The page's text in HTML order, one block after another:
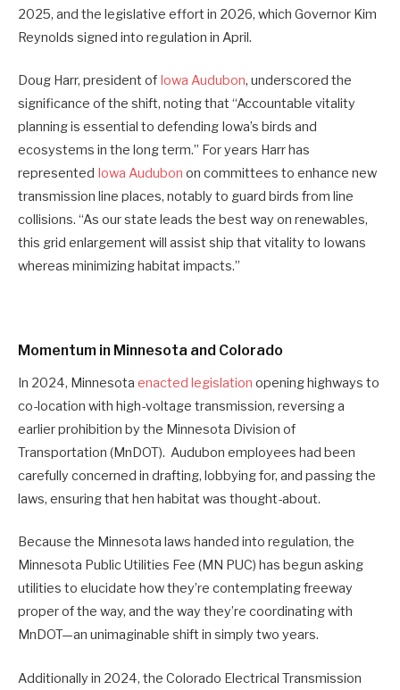
2025, and the legislative effort in 2026, which Governor Kim
Reynolds signed into regulation in April.
Doug Harr, president of Iowa Audubon, underscored the
significance of the shift, noting that “Accountable vitality
planning is essential to defending Iowa’s birds and
ecosystems in the long term.” For years Harr has
represented Iowa Audubon on committees to enhance new
transmission line places, notably to guard birds from line
collisions. “As our state leads the best way on renewables,
this grid enlargement will assist ship that vitality to Iowans
whereas minimizing habitat impacts.”
Momentum in Minnesota and Colorado
In 2024, Minnesota enacted legislation opening highways to
co-location with high-voltage transmission, reversing a
earlier prohibition by the Minnesota Division of
Transportation (MnDOT). Audubon employees had been
carefully concerned in drafting, lobbying for, and passing the
laws, ensuring that hen habitat was thought-about.
Because the Minnesota laws handed into regulation, the
Minnesota Public Utilities Fee (MN PUC) has begun asking
utilities to elucidate how they’re contemplating freeway
proper of the way, and the way they’re coordinating with
MnDOT—an unimaginable shift in simply two years.
Additionally in 2024, the Colorado Electrical Transmission